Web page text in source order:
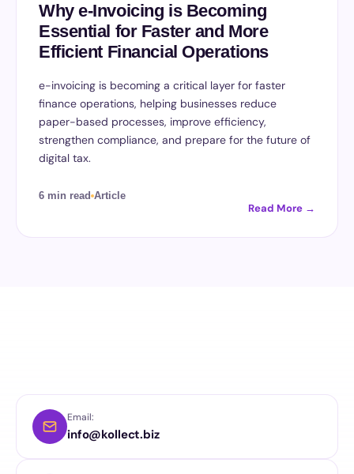
Why e-Invoicing is Becoming
Essential for Faster and More
Efficient Financial Operations
e-invoicing is becoming a critical layer for faster
finance operations, helping businesses reduce
paper-based processes, improve efficiency,
strengthen compliance, and prepare for the future of
digital tax.
6 min read Article
Read More →
Email:
info@kollect.biz